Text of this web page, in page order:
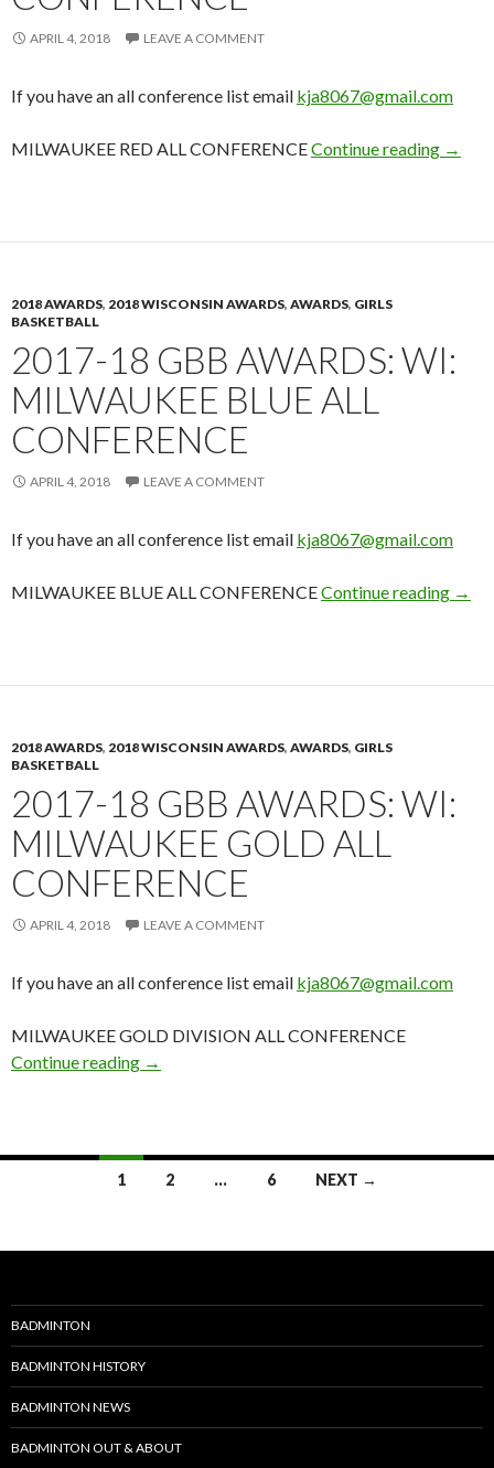
APRIL 4, 2018 LEAVE A COMMENT
If you have an all conference list email kja8067@gmail.com
MILWAUKEE RED ALL CONFERENCEContinue reading →
2018 AWARDS, 2018 WISCONSIN AWARDS, AWARDS, GIRLS
BASKETBALL
2017-18 GBB AWARDS: WI:
MILWAUKEE BLUE ALL
CONFERENCE
APRIL 4, 2018 LEAVE A COMMENT
If you have an all conference list email kja8067@gmail.com
MILWAUKEE BLUE ALL CONFERENCEContinue reading →
2018 AWARDS, 2018 WISCONSIN AWARDS, AWARDS, GIRLS
BASKETBALL
2017-18 GBB AWARDS: WI:
MILWAUKEE GOLD ALL
CONFERENCE
APRIL 4, 2018 LEAVE A COMMENT
If you have an all conference list email kja8067@gmail.com
MILWAUKEE GOLD DIVISION ALL CONFERENCE
Continue reading 2017-18 GBB Awards: WI: Milwaukee Gold
→
1 2 … 6 NEXT →
BADMINTON
BADMINTON HISTORY
BADMINTON NEWS
BADMINTON OUT & ABOUT